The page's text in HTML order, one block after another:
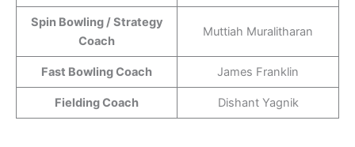
Spin Bowling / Strategy
Coach
Muttiah Muralitharan
Fast Bowling Coach James Franklin
Fielding Coach Dishant Yagnik